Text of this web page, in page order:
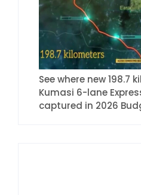
See where new 198.7
Kumasi 6-lane
captured in 2026